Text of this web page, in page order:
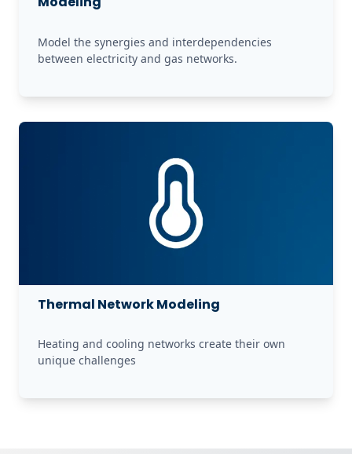
Model the synergies and interdependencies
between electricity and gas networks.
Thermal Network Modeling
Heating and cooling networks create their own
unique challenges